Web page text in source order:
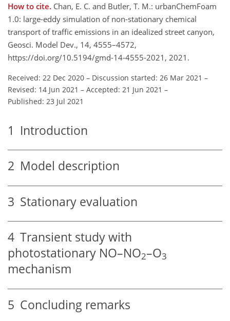
How to cite. Chan, E. C. and Butler, T. M.: urbanChemFoam
1.0: large-eddy simulation of non-stationary chemical
transport of traffic emissions in an idealized street canyon,
Geosci. Model Dev., 14, 4555–4572,
https://doi.org/10.5194/gmd-14-4555-2021, 2021.
Received: 22 Dec 2020 – Discussion started: 26 Mar 2021 –
Revised: 14 Jun 2021 – Accepted: 21 Jun 2021 –
Published: 23 Jul 2021
1 Introduction
2 Model description
3 Stationary evaluation
4 Transient study with
photostationary NO–NO2–O3
mechanism
5 Concluding remarks